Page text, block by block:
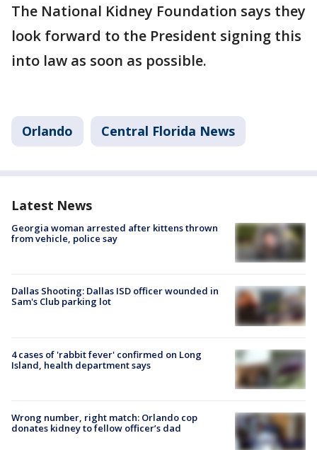
The National Kidney Foundation says they
look forward to the President signing this
into law as soon as possible.
Orlando Central Florida News
Latest News
Georgia woman arrested after kittens thrown
from vehicle, police say
Dallas Shooting: Dallas ISD officer wounded in
Sam's Club parking lot
4 cases of 'rabbit fever' confirmed on Long
Island, health department says
Wrong number, right match: Orlando cop
donates kidney to fellow officer’s dad